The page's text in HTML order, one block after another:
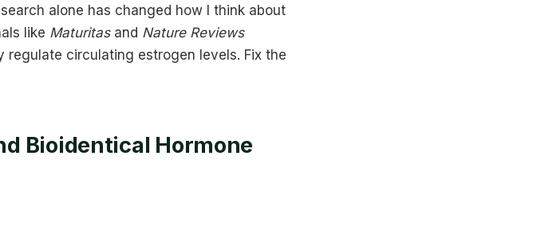
alone has changed how I think about
like Maturitasand Nature Reviews
circulating estrogen levels. Fix the
Bioidentical Hormone